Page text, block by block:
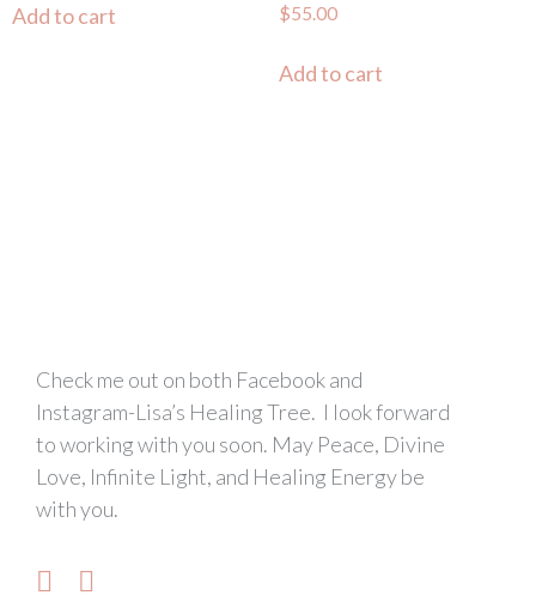
Add to cart $55.00
Add to cart
Check me out on both Facebook and
Instagram-Lisa’s Healing Tree. I look forward
to working with you soon. May Peace, Divine
Love, Infinite Light, and Healing Energy be
with you.